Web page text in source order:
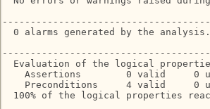
  0 alarms generated by the analysis.
Evaluation of the logical
Assertions        0 valid     0
Preconditions     4 valid     0
100% of the logical properties